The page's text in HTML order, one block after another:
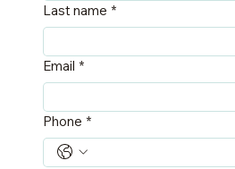
Last name *
Email *
Phone *